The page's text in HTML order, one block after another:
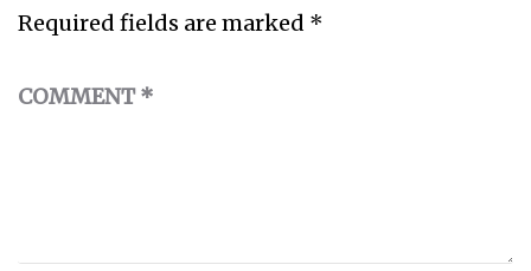
Required fields are marked *
COMMENT*